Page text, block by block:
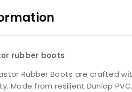
rubber boots
Rubber Boots are crafted
Made from resilient Dunlop